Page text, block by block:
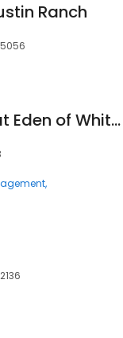
Ranch
The Villas & Estates at Eden of Whitehall